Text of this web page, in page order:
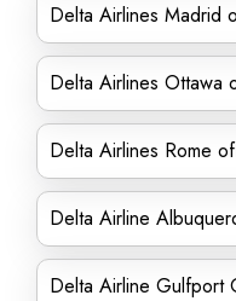
Delta Airlines Madrid
Delta Airlines Ottawa
Delta Airlines Rome
Delta Airline
Delta Airline Gulfport